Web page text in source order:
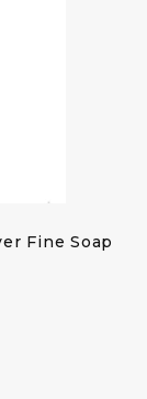
Fine Soap